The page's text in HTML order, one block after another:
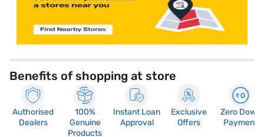
Benefits of shopping at store
Authorised
Dealers
100%
Genuine
Products
Instant Loan
Approval
Exclusive
Offers
Zero Down
Payment